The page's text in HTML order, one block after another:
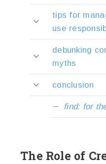
tips for
use
debunking
myths
conclusion
find: for
The Role of